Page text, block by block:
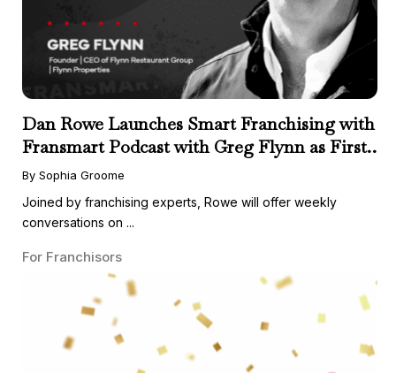
Dan Rowe Launches Smart Franchising with
Fransmart Podcast with Greg Flynn as First
Guest
By Sophia Groome
Joined by franchising experts, Rowe will offer weekly
conversations on ...
For Franchisors